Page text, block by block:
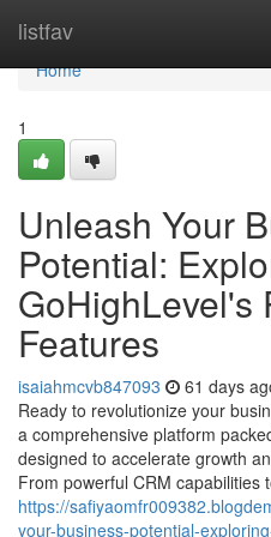
listfav
Home
Home
1
Unleash Your
Potential:
GoHighLevel's
Features
isaiahmcvb847093 61 days
Ready to revolutionize your
a comprehensive platform
designed to accelerate growth
From powerful CRM capabilities
https://
your-business-potential-